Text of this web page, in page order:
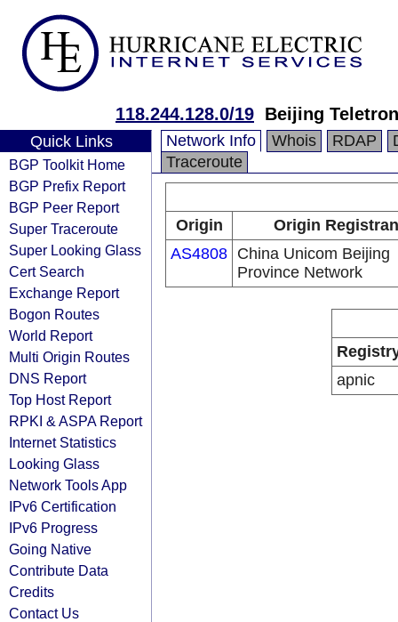
118.244.128.0/19 Beijing
Quick Links
BGP Toolkit Home
BGP Prefix Report
BGP Peer Report
Super Traceroute
Super Looking Glass
Cert Search
Exchange Report
Bogon Routes
World Report
Multi Origin Routes
DNS Report
Top Host Report
RPKI & ASPA Report
Internet Statistics
Looking Glass
Network Tools App
IPv6 Certification
IPv6 Progress
Going Native
Contribute Data
Credits
Contact Us
Network Info Whois RDAP
Traceroute
Origin
Origin
AS4808 China Unicom Beijing
Province Network
apnic